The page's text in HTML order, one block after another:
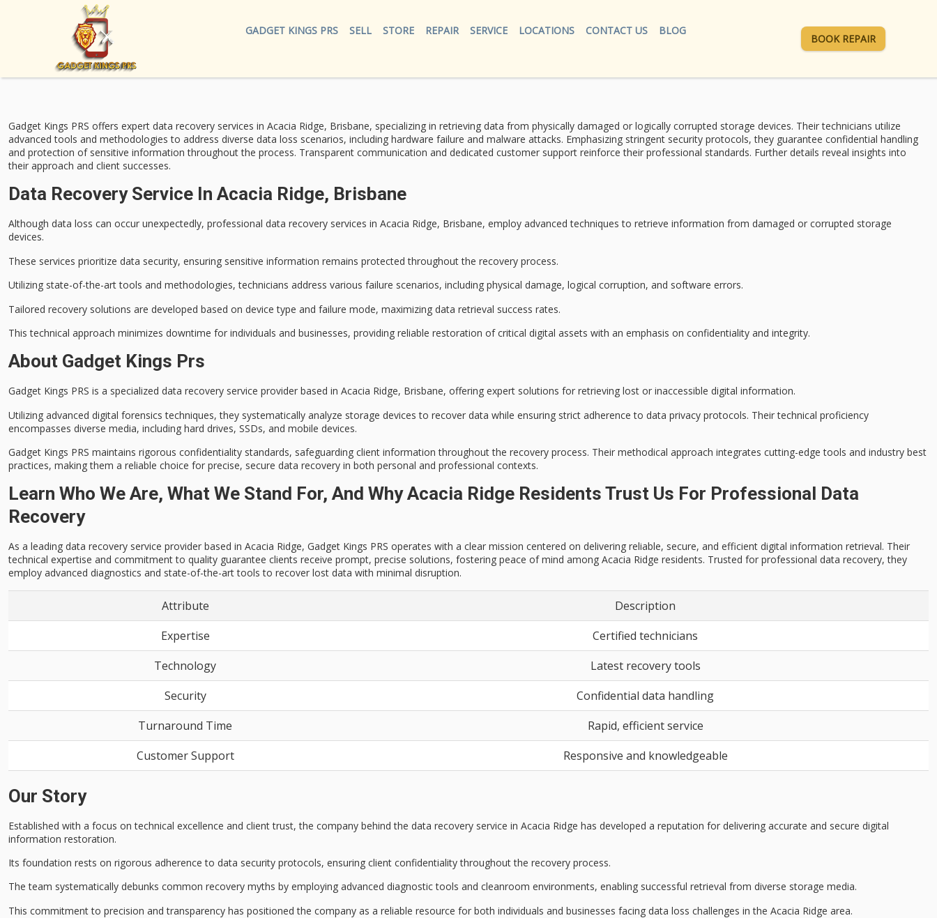
GADGET KINGS PRS SELL STORE REPAIR SERVICE LOCATIONS CONTACT US BLOG
BOOK REPAIR
Gadget Kings PRS offers expert data recovery services in Acacia Ridge, Brisbane, specializing in retrieving data from physically damaged or logically corrupted storage devices. Their technicians utilize
advanced tools and methodologies to address diverse data loss scenarios, including hardware failure and malware attacks. Emphasizing stringent security protocols, they guarantee confidential handling
and protection of sensitive information throughout the process. Transparent communication and dedicated customer support reinforce their professional standards. Further details reveal insights into
their approach and client successes.
Data Recovery Service In Acacia Ridge, Brisbane
Although data loss can occur unexpectedly, professional data recovery services in Acacia Ridge, Brisbane, employ advanced techniques to retrieve information from damaged or corrupted storage
devices.
These services prioritize data security, ensuring sensitive information remains protected throughout the recovery process.
Utilizing state-of-the-art tools and methodologies, technicians address various failure scenarios, including physical damage, logical corruption, and software errors.
Tailored recovery solutions are developed based on device type and failure mode, maximizing data retrieval success rates.
This technical approach minimizes downtime for individuals and businesses, providing reliable restoration of critical digital assets with an emphasis on confidentiality and integrity.
About Gadget Kings Prs
Gadget Kings PRS is a specialized data recovery service provider based in Acacia Ridge, Brisbane, offering expert solutions for retrieving lost or inaccessible digital information.
Utilizing advanced digital forensics techniques, they systematically analyze storage devices to recover data while ensuring strict adherence to data privacy protocols. Their technical proficiency
encompasses diverse media, including hard drives, SSDs, and mobile devices.
Gadget Kings PRS maintains rigorous confidentiality standards, safeguarding client information throughout the recovery process. Their methodical approach integrates cutting-edge tools and industry best
practices, making them a reliable choice for precise, secure data recovery in both personal and professional contexts.
Learn Who We Are, What We Stand For, And Why Acacia Ridge Residents Trust Us For Professional Data
Recovery
As a leading data recovery service provider based in Acacia Ridge, Gadget Kings PRS operates with a clear mission centered on delivering reliable, secure, and efficient digital information retrieval. Their
technical expertise and commitment to quality guarantee clients receive prompt, precise solutions, fostering peace of mind among Acacia Ridge residents. Trusted for professional data recovery, they
employ advanced diagnostics and state-of-the-art tools to recover lost data with minimal disruption.
Attribute
Description
Expertise
Certified technicians
Technology
Latest recovery tools
Security
Confidential data handling
Turnaround Time
Rapid, efficient service
Customer Support
Responsive and knowledgeable
Our Story
Established with a focus on technical excellence and client trust, the company behind the data recovery service in Acacia Ridge has developed a reputation for delivering accurate and secure digital
information restoration.
Its foundation rests on rigorous adherence to data security protocols, ensuring client confidentiality throughout the recovery process.
The team systematically debunks common recovery myths by employing advanced diagnostic tools and cleanroom environments, enabling successful retrieval from diverse storage media.
This commitment to precision and transparency has positioned the company as a reliable resource for both individuals and businesses facing data loss challenges in the Acacia Ridge area.